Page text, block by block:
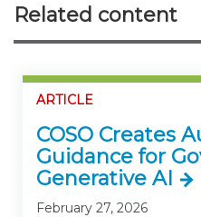
Related content
ARTICLE
COSO Creates
Guidance for
Generative AI
February 27, 2026